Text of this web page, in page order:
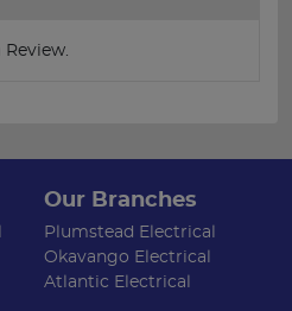
Our Branches
Plumstead Electrical
Okavango Electrical
Atlantic Electrical